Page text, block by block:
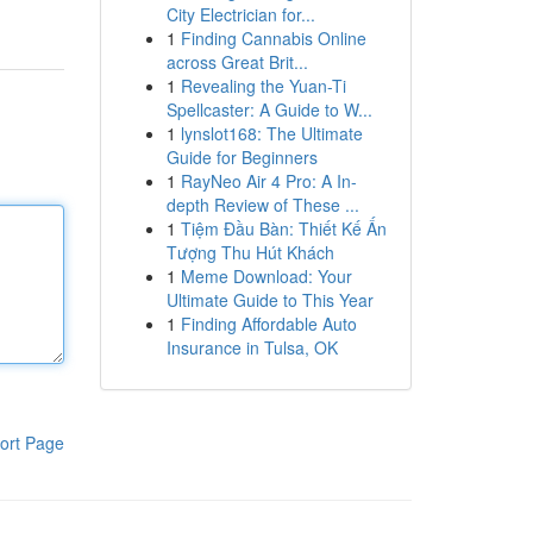
Page
City Electrician for...
1 Finding Cannabis Online
across Great Brit...
1 Revealing the Yuan-Ti
Spellcaster: A Guide to W...
1 lynslot168: The Ultimate
Guide for Beginners
1 RayNeo Air 4 Pro: A In-
depth Review of These ...
1 Tiệm Đầu Bàn: Thiết Kế Ấn
Tượng Thu Hút Khách
1 Meme Download: Your
Ultimate Guide to This Year
1 Finding Affordable Auto
Insurance in Tulsa, OK